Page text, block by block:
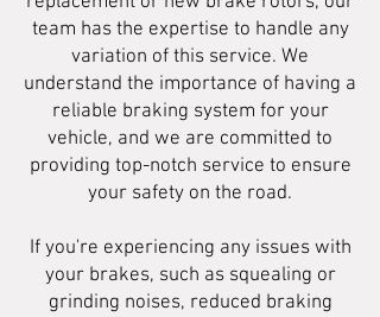
team has the expertise to handle any
variation of this service. We
understand the importance of having a
reliable braking system for your
vehicle, and we are committed to
providing top-notch service to ensure
your safety on the road.
If you're experiencing any issues with
your brakes, such as squealing or
grinding noises, reduced braking